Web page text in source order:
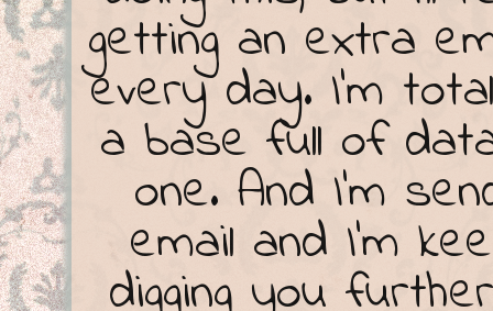
getting an extra
every day. I'm
a base full of
one. And I'm
email and I'm
digging you